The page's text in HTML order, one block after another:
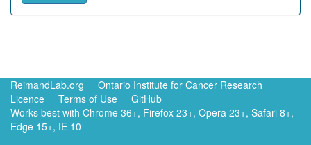
ReimandLab.org
Ontario Institute for Cancer Research
Licence
Terms of Use
GitHub
Works best with Chrome 36+, Firefox 23+, Opera 23+, Safari 8+,
Edge 15+, IE 10